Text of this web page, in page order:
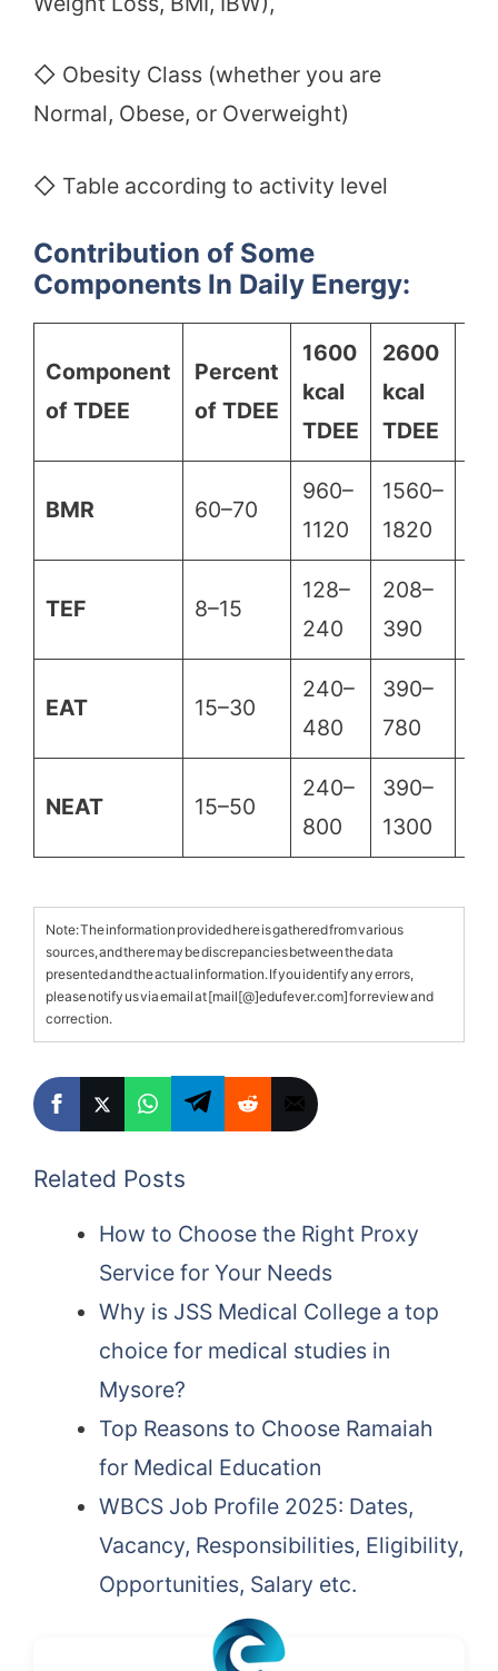
◇ Obesity Class (whether you are
Normal, Obese, or Overweight)
◇ Table according to activity level
Contribution of Some
Components In Daily Energy:
Component
of TDEE
Percent
of TDEE
1600
kcal
TDEE
2600
kcal
TDEE
BMR 60–70
960–
1120
1560–
1820
TEF 8–15
128–
240
208–
390
EAT 15–30
240–
480
390–
780
NEAT 15–50
240–
800
390–
1300
Note: The information provided here is gathered from various
sources, and there may be discrepancies between the data
presented and the actual information. If you identify any errors,
please notify us via email at [mail[@]edufever.com] for review and
correction.
Related Posts
How to Choose the Right Proxy
Service for Your Needs
Why is JSS Medical College a top
choice for medical studies in
Mysore?
Top Reasons to Choose Ramaiah
for Medical Education
WBCS Job Profile 2025: Dates,
Vacancy, Responsibilities, Eligibility,
Opportunities, Salary etc.